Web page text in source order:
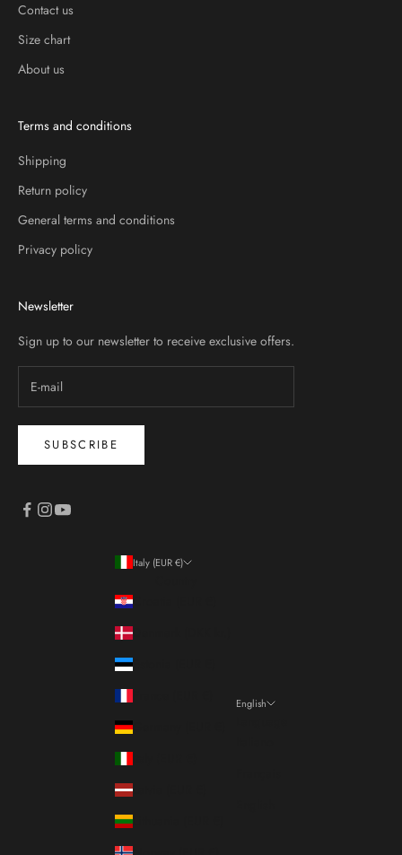
Contact us
Size chart
About us
Terms and conditions
Shipping
Return policy
General terms and conditions
Privacy policy
Newsletter
Sign up to our newsletter to receive exclusive offers.
SUBSCRIBE
Italy (EUR €)
English